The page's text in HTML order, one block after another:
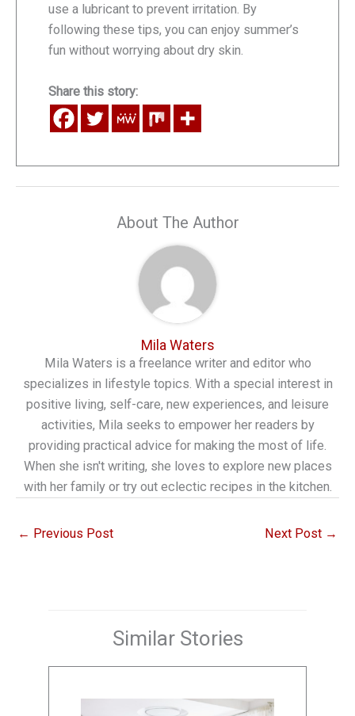
use a lubricant to prevent irritation. By
following these tips, you can enjoy summer’s
fun without worrying about dry skin.
Share this story:
About The Author
Mila Waters
Mila Waters is a freelance writer and editor who
specializes in lifestyle topics. With a special interest in
positive living, self-care, new experiences, and leisure
activities, Mila seeks to empower her readers by
providing practical advice for making the most of life.
When she isn't writing, she loves to explore new places
with her family or try out eclectic recipes in the kitchen.
← Previous Post Next Post →
Similar Stories